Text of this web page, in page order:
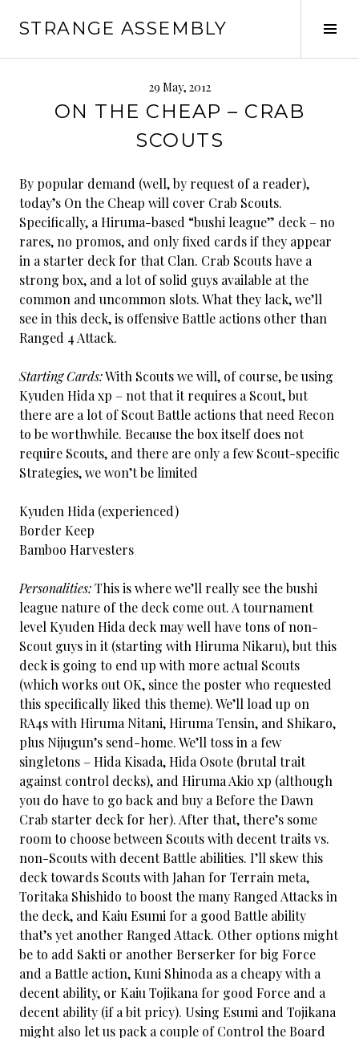
STRANGE ASSEMBLY
29 May, 2012
ON THE CHEAP – CRAB
SCOUTS
By popular demand (well, by request of a reader),
today’s On the Cheap will cover Crab Scouts.
Specifically, a Hiruma-based “bushi league” deck – no
rares, no promos, and only fixed cards if they appear
in a starter deck for that Clan. Crab Scouts have a
strong box, and a lot of solid guys available at the
common and uncommon slots. What they lack, we’ll
see in this deck, is offensive Battle actions other than
Ranged 4 Attack.
Starting Cards:With Scouts we will, of course, be using
Kyuden Hida xp – not that it requires a Scout, but
there are a lot of Scout Battle actions that need Recon
to be worthwhile. Because the box itself does not
require Scouts, and there are only a few Scout-specific
Strategies, we won’t be limited
Kyuden Hida (experienced)
Border Keep
Bamboo Harvesters
Personalities:This is where we’ll really see the bushi
league nature of the deck come out. A tournament
level Kyuden Hida deck may well have tons of non-
Scout guys in it (starting with Hiruma Nikaru), but this
deck is going to end up with more actual Scouts
(which works out OK, since the poster who requested
this specifically liked this theme). We’ll load up on
RA4s with Hiruma Nitani, Hiruma Tensin, and Shikaro,
plus Nijugun’s send-home. We’ll toss in a few
singletons – Hida Kisada, Hida Osote (brutal trait
against control decks), and Hiruma Akio xp (although
you do have to go back and buy a Before the Dawn
Crab starter deck for her). After that, there’s some
room to choose between Scouts with decent traits vs.
non-Scouts with decent Battle abilities. I’ll skew this
deck towards Scouts with Jahan for Terrain meta,
Toritaka Shishido to boost the many Ranged Attacks in
the deck, and Kaiu Esumi for a good Battle ability
that’s yet another Ranged Attack. Other options might
be to add Sakti or another Berserker for big Force
and a Battle action, Kuni Shinoda as a cheapy with a
decent ability, or Kaiu Tojikana for good Force and a
decent ability (if a bit pricy). Using Esumi and Tojikana
might also let us pack a couple of Control the Board